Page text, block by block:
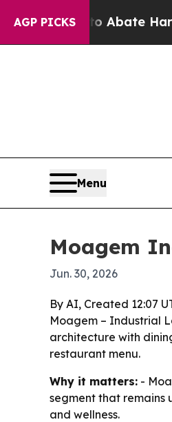
AGP PICKS
Fund to Abate Harms
Menu
Moagem
Jun. 30, 2026
By AI, Created 12:07
Moagem – Industrial
architecture with
restaurant menu.
Why it matters: -
segment that remains
and wellness.